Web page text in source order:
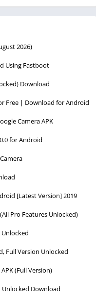
2026)
Using Fastboot
Download
Free | Download for Android
Camera APK
for Android
[Latest Version] 2019
(All Pro Features Unlocked)
Unlocked
Full Version Unlocked
(Full Version)
Unlocked Download